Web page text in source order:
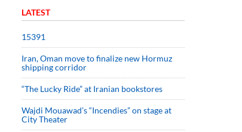
LATEST
15391
Iran, Oman move to finalize new Hormuz
shipping corridor
“The Lucky Ride” at Iranian bookstores
Wajdi Mouawad’s “Incendies” on stage at
City Theater